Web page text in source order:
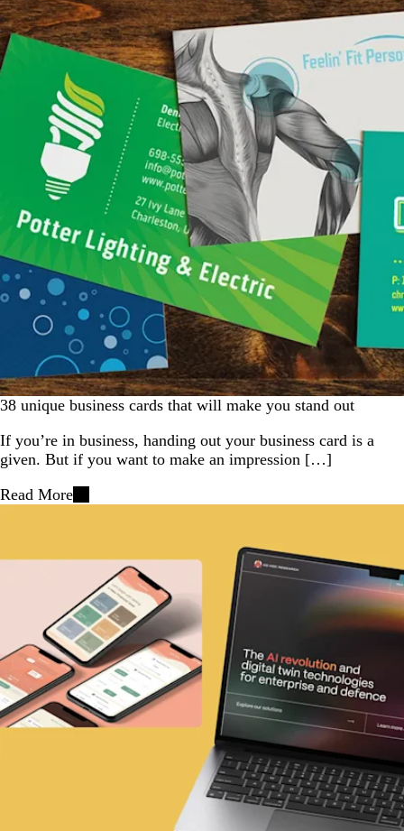
38 unique business cards that will make you stand out
If you’re in business, handing out your business card is a
given. But if you want to make an impression […]
Read More